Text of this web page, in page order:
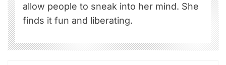
allow people to sneak into her mind. She
finds it fun and liberating.